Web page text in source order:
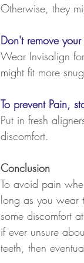
Otherwise, they
Don't remove
Wear Invisalign
might fit more
To prevent Pain,
Put in fresh
discomfort.
Conclusion
To avoid pain
long as you wear
some discomfort
if ever unsure
teeth, then